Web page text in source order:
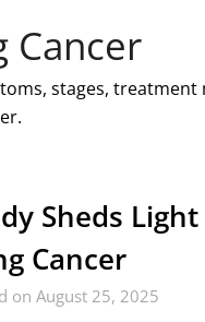
Cancer
stages,
Sheds
Cancer
on August 25, 2025